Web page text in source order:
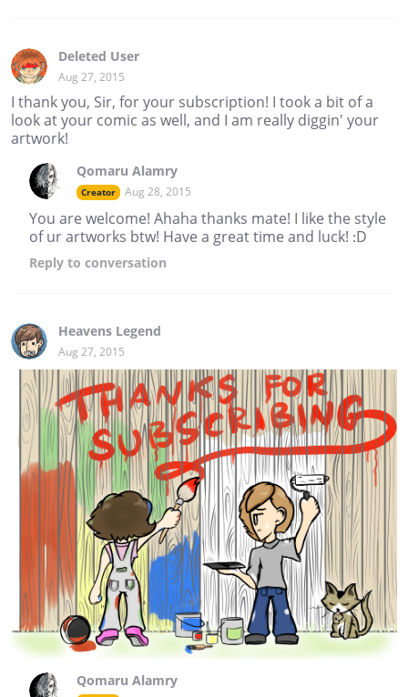
Deleted User
Aug 27, 2015
I thank you, Sir, for your subscription! I took a bit of a
look at your comic as well, and I am really diggin' your
artwork!
Qomaru Alamry
Creator Aug 28, 2015
You are welcome! Ahaha thanks mate! I like the style
of ur artworks btw! Have a great time and luck! :D
Reply to conversation
Heavens Legend
Aug 27, 2015
Qomaru Alamry